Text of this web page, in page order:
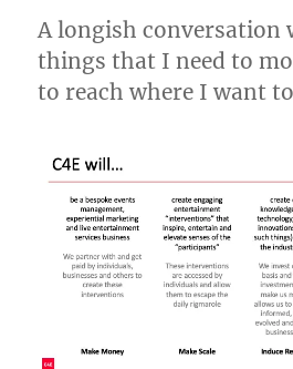
A longish conversation
things that I need to
to reach where I want